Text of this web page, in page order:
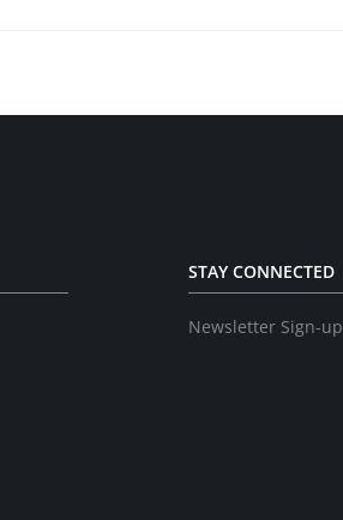
STAY CONNECTED
Newsletter Sign-up